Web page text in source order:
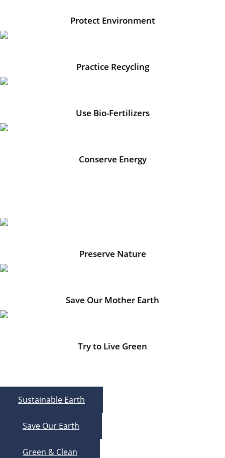
Protect Environment
Practice Recycling
Use Bio-Fertilizers
Conserve Energy
Preserve Nature
Save Our Mother Earth
Try to Live Green
Sustainable Earth
Save Our Earth
Green & Clean